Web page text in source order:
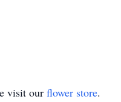
visit our flower store.